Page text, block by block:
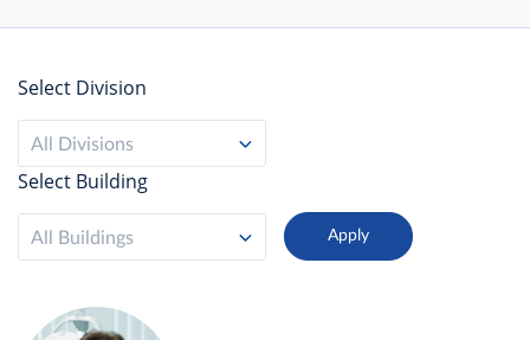
Select Division
All Divisions
Select Building
All Buildings